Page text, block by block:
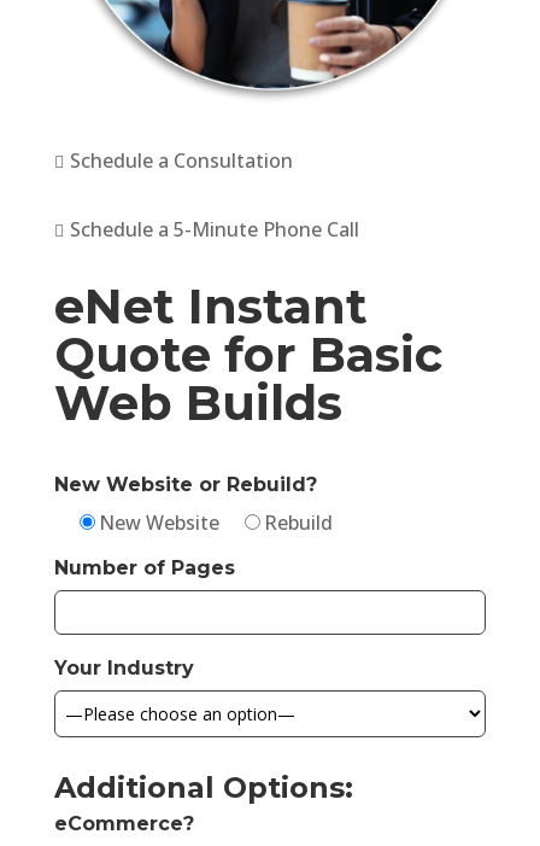
 Schedule a Consultation
 Schedule a 5-Minute Phone Call
eNet Instant
Quote for Basic
Web Builds
New Website or Rebuild?
New Website Rebuild
Number of Pages
Your Industry
Additional Options:
eCommerce?